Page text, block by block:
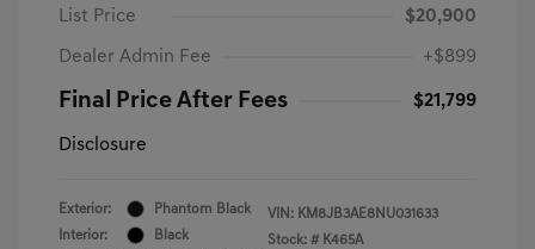
List Price $20,900
Dealer Admin Fee +$899
Final Price After Fees $21,799
Disclosure
Exterior:
Phantom Black
Interior:
Black
VIN: KM8JB3AE8NU031633
Stock: # K465A